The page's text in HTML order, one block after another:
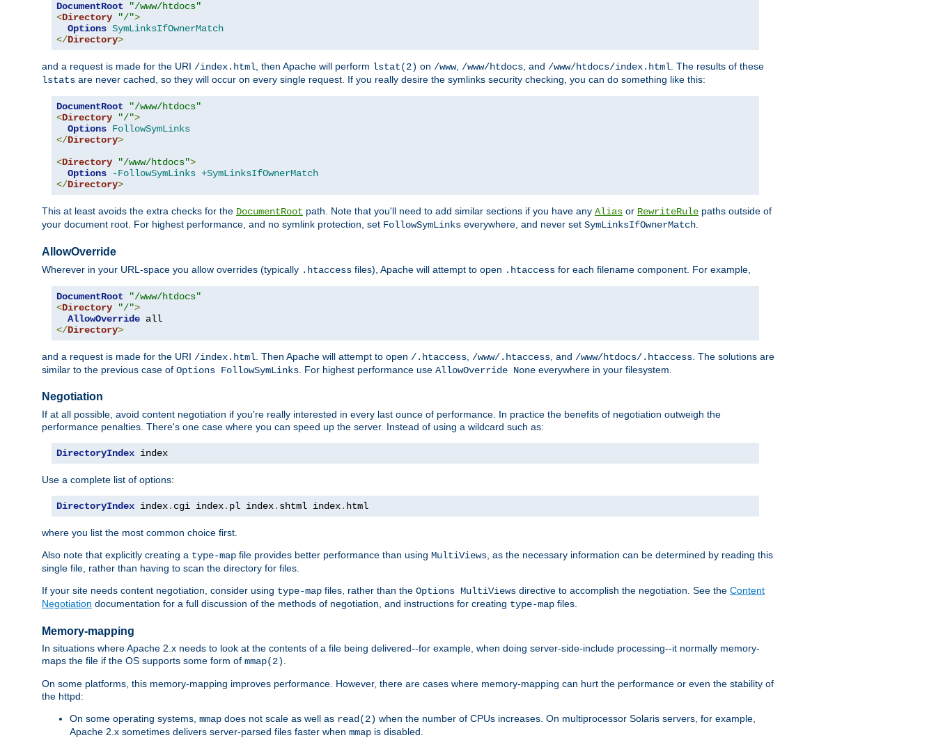
DocumentRoot
"/www/htdocs"
<Directory "/">
Options SymLinksIfOwnerMatch
</Directory>
and a request is made for the URI /index.html, then Apache will perform lstat(2) on /www, /www/htdocs, and /www/htdocs/index.html. The results of these
lstats are never cached, so they will occur on every single request. If you really desire the symlinks security checking, you can do something like this:
DocumentRoot
"/www/htdocs"
<Directory "/">
Options FollowSymLinks
</Directory>
<Directory "/www/htdocs">
Options
-FollowSymLinks +SymLinksIfOwnerMatch
</Directory>
This at least avoids the extra checks for the DocumentRoot path. Note that you'll need to add similar sections if you have any Alias or RewriteRule paths outside of
your document root. For highest performance, and no symlink protection, set FollowSymLinks everywhere, and never set SymLinksIfOwnerMatch.
AllowOverride
Wherever in your URL-space you allow overrides (typically .htaccess files), Apache will attempt to open .htaccess for each filename component. For example,
DocumentRoot
"/www/htdocs"
<Directory "/">
AllowOverride
</Directory>
and a request is made for the URI /index.html . Then Apache will attempt to open /.htaccess /www/.htaccess , and /www/htdocs/.htaccess . The solutions are
similar to the previous case of Options FollowSymLinks . For highest performance use AllowOverride None everywhere in your filesystem.
Negotiation
If at all possible, avoid content negotiation if you're really interested in every last ounce of performance. In practice the benefits of negotiation outweigh the
performance penalties. There's one case where you can speed up the server. Instead of using a wildcard such as:
DirectoryIndex index
Use a complete list of options:
DirectoryIndex index. cgi index. pl index. shtml index. html
where you list the most common choice first.
Also note that explicitly creating a type-map file provides better performance than using MultiViews , as the necessary information can be determined by reading this
single file, rather than having to scan the directory for files.
If your site needs content negotiation, consider using type-map files, rather than the Options MultiViews directive to accomplish the negotiation. See the Content
Negotiation documentation for a full discussion of the methods of negotiation, and instructions for creating type-map files.
Memory-mapping
In situations where Apache 2.x needs to look at the contents of a file being delivered--for example, when doing server-side-include processing--it normally memory-
maps the file if the OS supports some form of mmap(2)
On some platforms, this memory-mapping improves performance. However, there are cases where memory-mapping can hurt the performance or even the stability of
the httpd:
On some operating systems, mmap does not scale as well as read(2) when the number of CPUs increases. On multiprocessor Solaris servers, for example,
Apache 2.x sometimes delivers server-parsed files faster when mmap is disabled.